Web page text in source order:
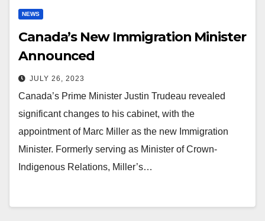
NEWS
Canada’s New Immigration Minister
Announced
JULY 26, 2023
Canada’s Prime Minister Justin Trudeau revealed
significant changes to his cabinet, with the
appointment of Marc Miller as the new Immigration
Minister. Formerly serving as Minister of Crown-
Indigenous Relations, Miller’s…